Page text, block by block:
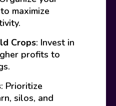
maximize
Crops: Invest in
profits to
: Prioritize
silos, and